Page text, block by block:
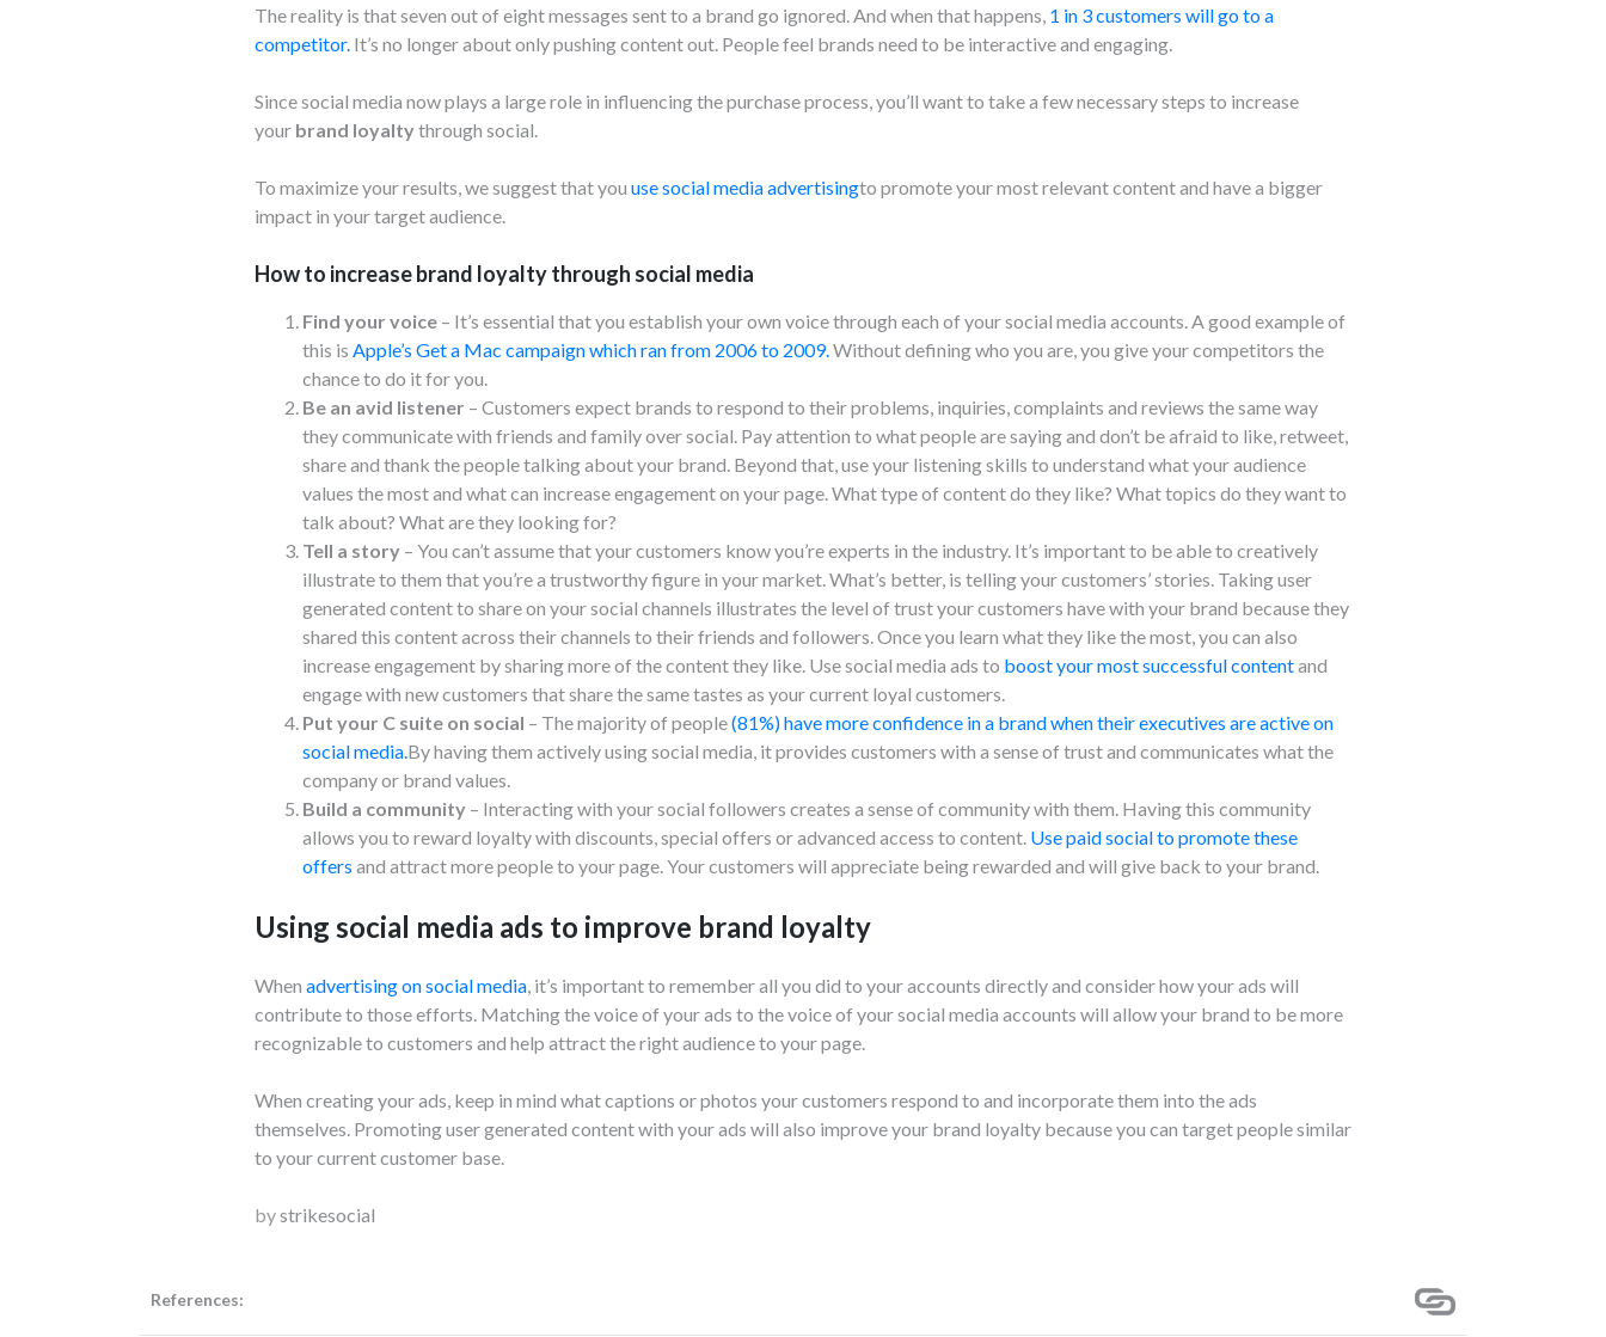
The reality is that seven out of eight messages sent to a brand go ignored. And when that happens, 1 in 3 customers will go to a
competitor. It’s no longer about only pushing content out. People feel brands need to be interactive and engaging.
Since social media now plays a large role in influencing the purchase process, you’ll want to take a few necessary steps to increase
your brand loyaltythrough social.
To maximize your results, we suggest that you use social media advertisingto promote your most relevant content and have a bigger
impact in your target audience.
How to increase brand loyalty through social media
Find your voice – It’s essential that you establish your own voice through each of your social media accounts. A good example of
this is Apple’s Get a Mac campaign which ran from 2006 to 2009. Without defining who you are, you give your competitors the
chance to do it for you.
Be an avid listener – Customers expect brands to respond to their problems, inquiries, complaints and reviews the same way
they communicate with friends and family over social. Pay attention to what people are saying and don’t be afraid to like, retweet,
share and thank the people talking about your brand. Beyond that, use your listening skills to understand what your audience
values the most and what can increase engagement on your page. What type of content do they like? What topics do they want to
talk about? What are they looking for?
Tell a story – You can’t assume that your customers know you’re experts in the industry. It’s important to be able to creatively
illustrate to them that you’re a trustworthy figure in your market. What’s better, is telling your customers’ stories. Taking user
generated content to share on your social channels illustrates the level of trust your customers have with your brand because they
shared this content across their channels to their friends and followers. Once you learn what they like the most, you can also
increase engagement by sharing more of the content they like. Use social media ads to boost your most successful contentand
engage with new customers that share the same tastes as your current loyal customers.
Put your C suite on social – The majority of people(81%) have more confidence in a brand when their executives are active on
social media. By having them actively using social media, it provides customers with a sense of trust and communicates what the
company or brand values.
Build a community – Interacting with your social followers creates a sense of community with them. Having this community
allows you to reward loyalty with discounts, special offers or advanced access to content. Use paid social to promote these
offers and attract more people to your page. Your customers will appreciate being rewarded and will give back to your brand.
Using social media ads to improve brand loyalty
When advertising on social media, it’s important to remember all you did to your accounts directly and consider how your ads will
contribute to those efforts. Matching the voice of your ads to the voice of your social media accounts will allow your brand to be more
recognizable to customers and help attract the right audience to your page.
When creating your ads, keep in mind what captions or photos your customers respond to and incorporate them into the ads
themselves. Promoting user generated content with your ads will also improve your brand loyalty because you can target people similar
to your current customer base.
bystrikesocial
References: